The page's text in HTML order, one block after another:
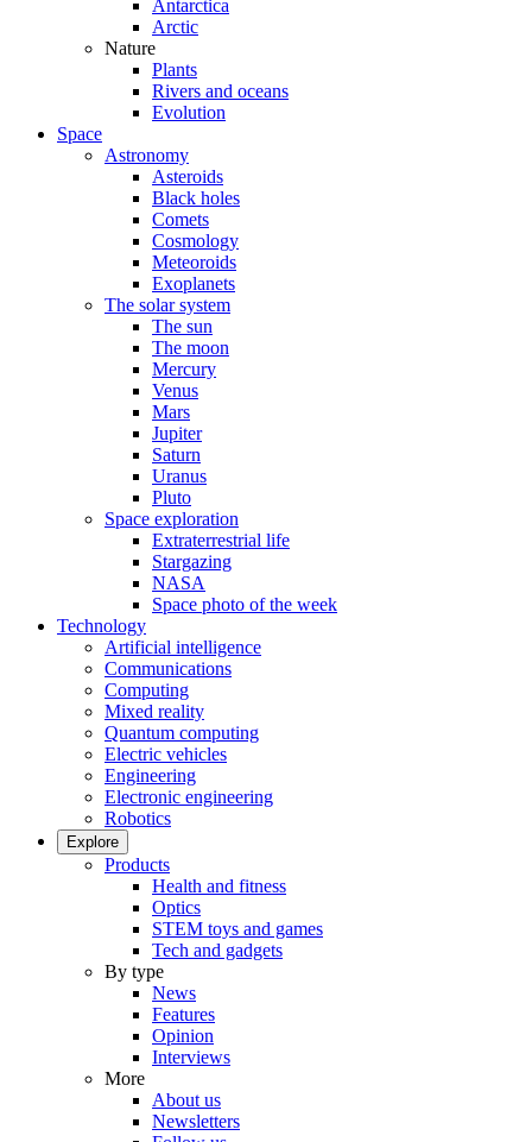
Antarctica
Arctic
Nature
Plants
Rivers and oceans
Evolution
Space
Astronomy
Asteroids
Black holes
Comets
Cosmology
Meteoroids
Exoplanets
The solar system
The sun
The moon
Mercury
Venus
Mars
Jupiter
Saturn
Uranus
Pluto
Space exploration
Extraterrestrial life
Stargazing
NASA
Space photo of the week
Technology
Artificial intelligence
Communications
Computing
Mixed reality
Quantum computing
Electric vehicles
Engineering
Electronic engineering
Robotics
Explore
Products
Health and fitness
Optics
STEM toys and games
Tech and gadgets
By type
News
Features
Opinion
Interviews
More
About us
Newsletters